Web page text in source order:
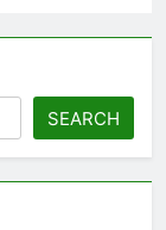
SEARCH